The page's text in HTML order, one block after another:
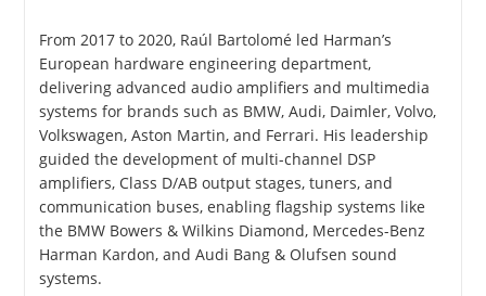
From 2017 to 2020, Raúl Bartolomé led Harman’s
European hardware engineering department,
delivering advanced audio amplifiers and multimedia
systems for brands such as BMW, Audi, Daimler, Volvo,
Volkswagen, Aston Martin, and Ferrari. His leadership
guided the development of multi-channel DSP
amplifiers, Class D/AB output stages, tuners, and
communication buses, enabling flagship systems like
the BMW Bowers & Wilkins Diamond, Mercedes-Benz
Harman Kardon, and Audi Bang & Olufsen sound
systems.